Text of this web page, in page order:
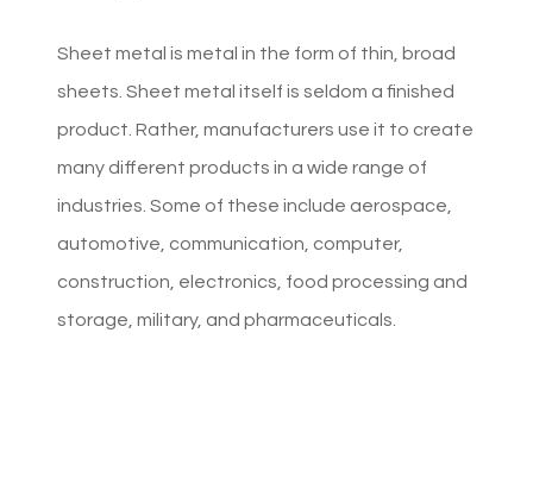
Sheet metal is metal in the form of thin, broad
sheets. Sheet metal itself is seldom a finished
product. Rather, manufacturers use it to create
many different products in a wide range of
industries. Some of these include aerospace,
automotive, communication, computer,
construction, electronics, food processing and
storage, military, and pharmaceuticals.